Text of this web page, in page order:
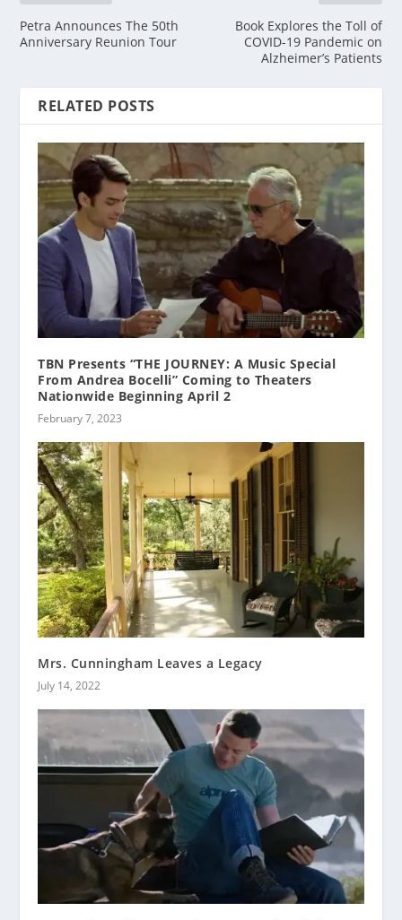
Petra Announces The 50th
Anniversary Reunion Tour
Book Explores the Toll of
COVID-19 Pandemic on
Alzheimer’s Patients
RELATED POSTS
TBN Presents “THE JOURNEY: A Music Special
From Andrea Bocelli” Coming to Theaters
Nationwide Beginning April 2
February 7, 2023
Mrs. Cunningham Leaves a Legacy
July 14, 2022